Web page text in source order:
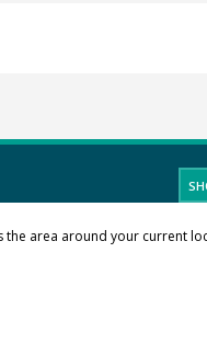
the area around your current